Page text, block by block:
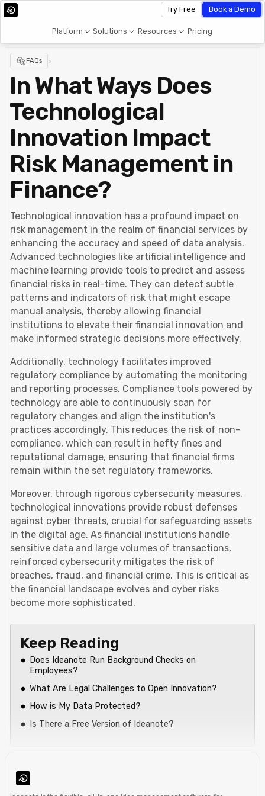
Platform Solutions Resources Pricing
Try Free Book a Demo
FAQs >
In What Ways Does
Technological
Innovation Impact
Risk Management in
Finance?
Technological innovation has a profound impact on
risk management in the realm of financial services by
enhancing the accuracy and speed of data analysis.
Advanced technologies like artificial intelligence and
machine learning provide tools to predict and assess
financial risks in real-time. They can detect subtle
patterns and indicators of risk that might escape
manual analysis, thereby allowing financial
institutions to elevate their financial innovation and
make informed strategic decisions more effectively.
Additionally, technology facilitates improved
regulatory compliance by automating the monitoring
and reporting processes. Compliance tools powered by
technology are able to continuously scan for
regulatory changes and align the institution's
practices accordingly. This reduces the risk of non-
compliance, which can result in hefty fines and
reputational damage, ensuring that financial firms
remain within the set regulatory frameworks.
Moreover, through rigorous cybersecurity measures,
technological innovations provide robust defenses
against cyber threats, crucial for safeguarding assets
in the digital age. As financial institutions handle
sensitive data and large volumes of transactions,
reinforced cybersecurity mitigates the risk of
breaches, fraud, and financial crime. This is critical as
the financial landscape evolves and cyber risks
become more sophisticated.
Keep Reading
Does Ideanote Run Background Checks on
Employees?
What Are Legal Challenges to Open Innovation?
How is My Data Protected?
Is There a Free Version of Ideanote?